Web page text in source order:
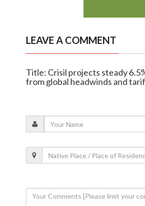
LEAVE A COMMENT
Title: Crisil projects steady
from global headwinds and